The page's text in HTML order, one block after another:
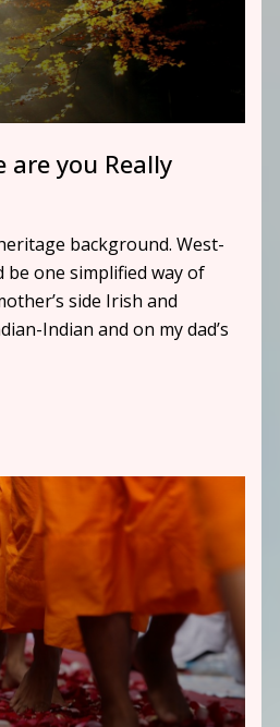
are you Really
background. West-
one simplified way of
side Irish and
Indian and on my dad’s